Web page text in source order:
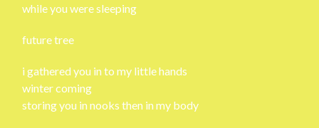
while you were sleeping
future tree
i gathered you in to my little hands
winter coming
storing you in nooks then in my body